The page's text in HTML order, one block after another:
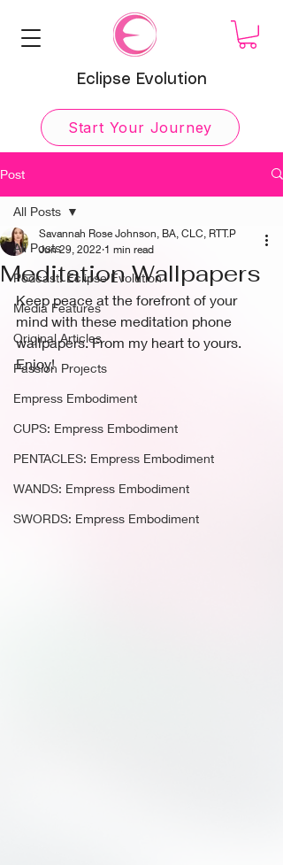
Eclipse Evolution
Start Your Journey
Post
All Posts
Podcast: Eclipse Evolution
Media Features
Original Articles
Passion Projects
Empress Embodiment
CUPS: Empress Embodiment
PENTACLES: Empress Embodiment
WANDS: Empress Embodiment
SWORDS: Empress Embodiment
All Posts
Meditation Wallpapers
Savannah Rose Johnson, BA, CLC, RTT.P
Jun 29, 2022 1 min read
Keep peace at the forefront of your
mind with these meditation phone
wallpapers. From my heart to yours.
Enjoy!